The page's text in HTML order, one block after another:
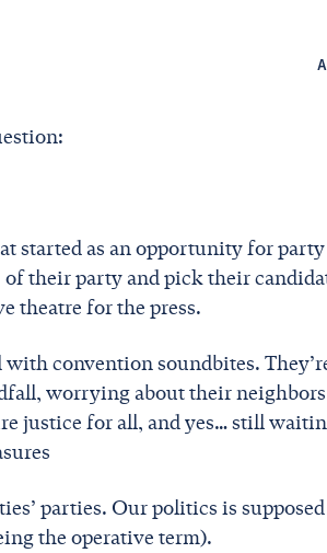
started as an opportunity for party
their party and pick their
theatre for the press.
convention soundbites.
worrying about their
justice for all, and yes… still
parties. Our politics is
the operative term).